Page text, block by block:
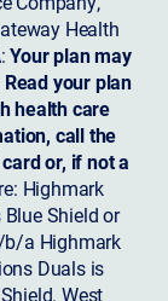
Health
Your plan may
your plan
health care
call the
or, if not a
Highmark
Shield or
b/a Highmark
Duals is
West